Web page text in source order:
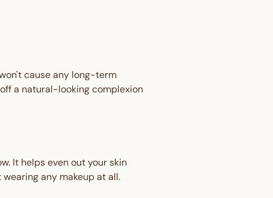
cause any long-term
a natural-looking complexion
It helps even out your skin
any makeup at all.